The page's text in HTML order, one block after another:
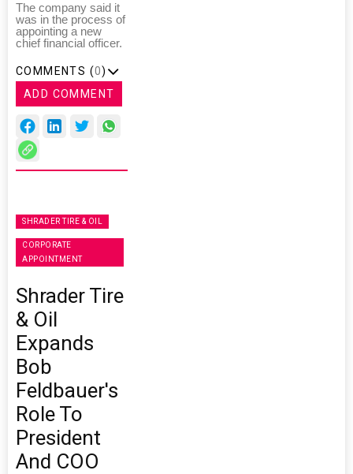
The company said it
was in the process of
appointing a new
chief financial officer.
COMMENTS (0)
ADD COMMENT
SHRADER TIRE & OIL
CORPORATE
APPOINTMENT
Shrader Tire
& Oil
Expands
Bob
Feldbauer's
Role To
President
And COO